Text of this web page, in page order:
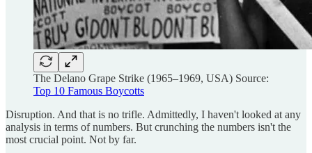
The Delano Grape Strike (1965–1969, USA) Source:
Top 10 Famous Boycotts
Disruption. And that is no trifle. Admittedly, I haven't looked at any
analysis in terms of numbers. But crunching the numbers isn't the
most crucial point. Not by far.